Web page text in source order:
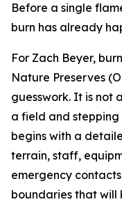
Before a single
burn has already
For Zach Beyer,
Nature Preserves
guesswork. It is not
a field and stepping
begins with a
terrain, staff,
emergency
boundaries that will